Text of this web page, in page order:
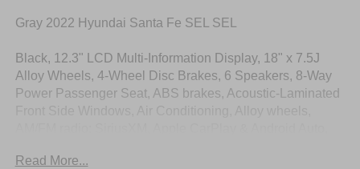
Gray 2022 Hyundai Santa Fe SEL SEL
Black, 12.3" LCD Multi-Information Display, 18" x 7.5J
Alloy Wheels, 4-Wheel Disc Brakes, 6 Speakers, 8-Way
Power Passenger Seat, ABS brakes, Acoustic-Laminated
Mirror, Axle Ratio: 3.798, Brake assist, Bumper Applique,
Read More...